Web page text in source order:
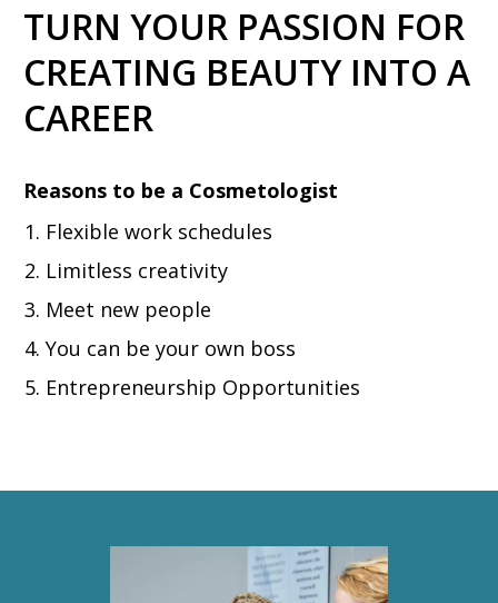
TURN YOUR PASSION FOR
CREATING BEAUTY INTO A
CAREER
Reasons to be a Cosmetologist
Flexible work schedules
Limitless creativity
Meet new people
You can be your own boss
Entrepreneurship Opportunities